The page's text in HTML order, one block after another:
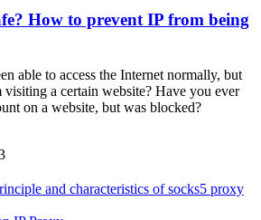
How to prevent IP from being
able to access the Internet normally, but
a certain website? Have you ever
on a website, but was blocked?